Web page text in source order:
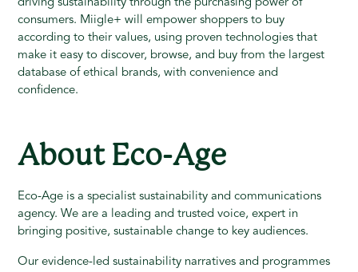
driving sustainability through the purchasing power of
consumers. Miigle+ will empower shoppers to buy
according to their values, using proven technologies that
make it easy to discover, browse, and buy from the largest
database of ethical brands, with convenience and
confidence.
About Eco-Age
Eco-Age is a specialist sustainability and communications
agency. We are a leading and trusted voice, expert in
bringing positive, sustainable change to key audiences.
Our evidence-led sustainability narratives and programmes